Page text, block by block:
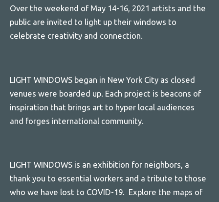
Over the weekend of May 14-16, 2021 artists and the
public are invited to light up their windows to
celebrate creativity and connection.
LIGHT WINDOWS began in New York City as closed
venues were boarded up. Each project is beacons of
inspiration that brings art to hyper local audiences
and forges international community.
LIGHT WINDOWS is an exhibition for neighbors, a
thank you to essential workers and a tribute to those
who we have lost to COVID-19. Explore the maps of